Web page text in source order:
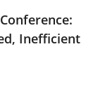
Inefficient